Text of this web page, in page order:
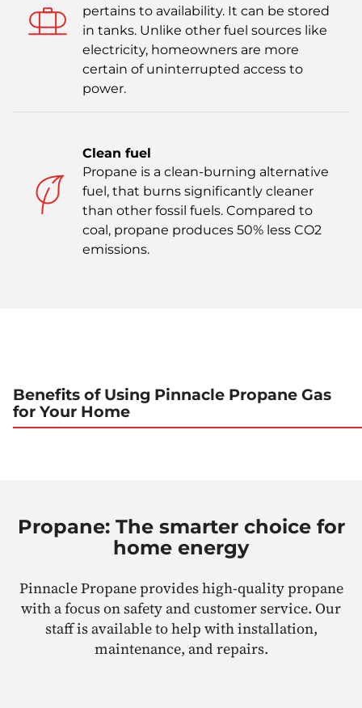
pertains to availability. It can be stored
in tanks. Unlike other fuel sources like
electricity, homeowners are more
certain of uninterrupted access to
power.
Clean fuel
Propane is a clean-burning alternative
fuel, that burns significantly cleaner
than other fossil fuels. Compared to
coal, propane produces 50% less CO2
emissions.
Benefits of Using Pinnacle Propane Gas
for Your Home
Propane: The smarter choice for
home energy
Pinnacle Propane provides high-quality propane
with a focus on safety and customer service. Our
staff is available to help with installation,
maintenance, and repairs.